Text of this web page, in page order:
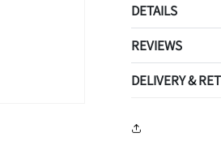
DETAILS
REVIEWS
DELIVERY &